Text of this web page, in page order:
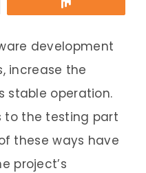
development
increase the
stable operation.
to the testing part
these ways have
project’s